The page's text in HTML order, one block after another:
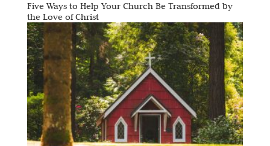
Five Ways to Help Your Church Be Transformed by
the Love of Christ